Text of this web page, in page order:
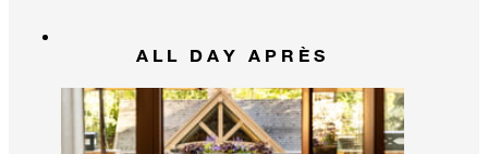
ALL DAY APRÈS